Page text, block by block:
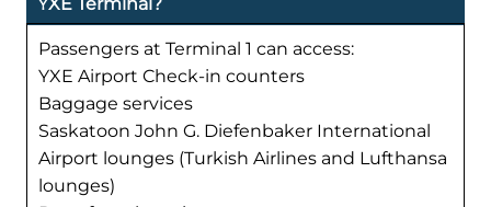
Passengers at Terminal 1 can access:
YXE Airport Check-in counters
Baggage services
Saskatoon John G. Diefenbaker International
Airport lounges (Turkish Airlines and Lufthansa
lounges)